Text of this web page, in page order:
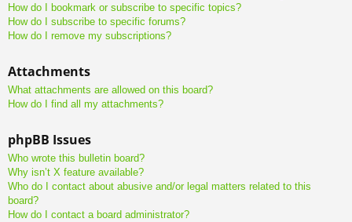
How do I bookmark or subscribe to specific topics?
How do I subscribe to specific forums?
How do I remove my subscriptions?
Attachments
What attachments are allowed on this board?
How do I find all my attachments?
phpBB Issues
Who wrote this bulletin board?
Why isn’t X feature available?
Who do I contact about abusive and/or legal matters related to this
board?
How do I contact a board administrator?